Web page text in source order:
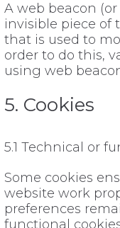
A web beacon
invisible piece of
that is used to
order to do this,
using web
5. Cookies
5.1 Technical or
Some cookies
website work
preferences
functional